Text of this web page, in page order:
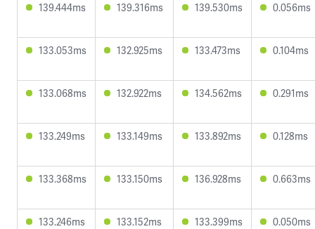
139.444ms 139.316ms 139.530ms 0.056ms
133.053ms 132.925ms 133.473ms 0.104ms
133.068ms 132.922ms 134.562ms 0.291ms
133.249ms 133.149ms 133.892ms 0.128ms
133.368ms 133.150ms 136.928ms 0.663ms
133.246ms 133.152ms 133.399ms 0.050ms